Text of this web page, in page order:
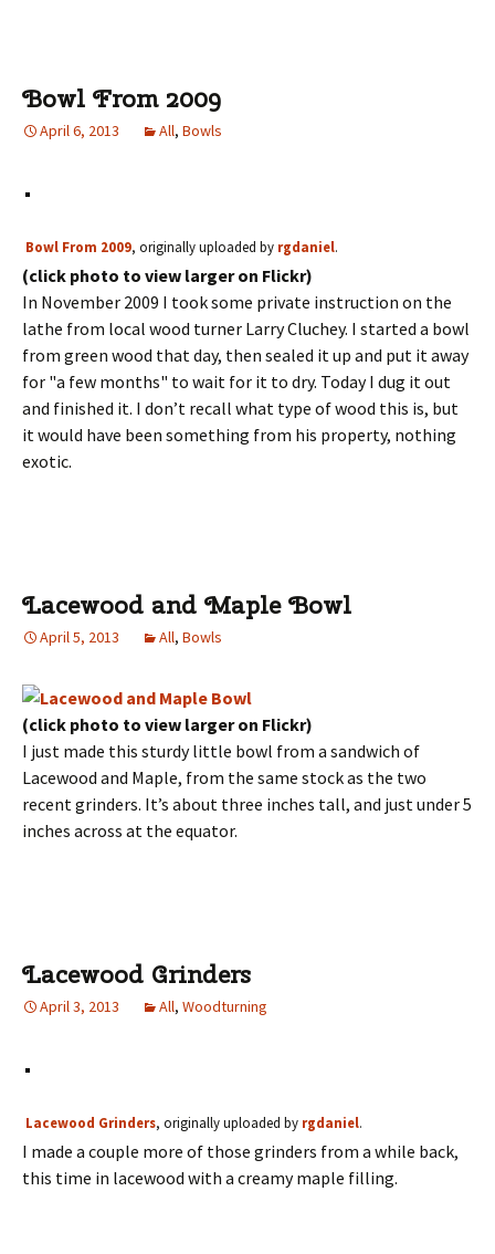
Bowl From 2009
April 6, 2013 All, Bowls
Bowl From 2009, originally uploaded by rgdaniel.
(click photo to view larger on Flickr)
In November 2009 I took some private instruction on the
lathe from local wood turner Larry Cluchey. I started a bowl
from green wood that day, then sealed it up and put it away
for "a few months" to wait for it to dry. Today I dug it out
and finished it. I don’t recall what type of wood this is, but
it would have been something from his property, nothing
exotic.
Lacewood and Maple Bowl
April 5, 2013 All, Bowls
(click photo to view larger on Flickr)
I just made this sturdy little bowl from a sandwich of
Lacewood and Maple, from the same stock as the two
recent grinders. It’s about three inches tall, and just under 5
inches across at the equator.
Lacewood Grinders
April 3, 2013 All, Woodturning
Lacewood Grinders, originally uploaded by rgdaniel.
I made a couple more of those grinders from a while back,
this time in lacewood with a creamy maple filling.